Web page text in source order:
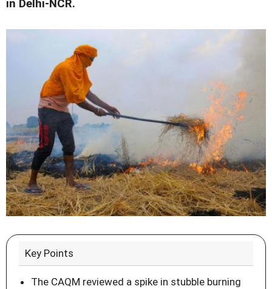
in Delhi-NCR.
Key Points
The CAQM reviewed a spike in stubble burning